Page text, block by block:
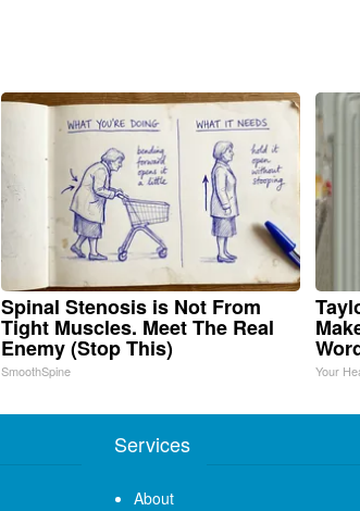
Spinal Stenosis is Not From
Tight Muscles. Meet The Real
Enemy (Stop This)
SmoothSpine Your
Services
About